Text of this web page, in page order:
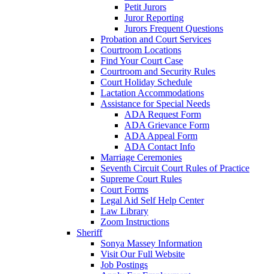
Petit Jurors
Juror Reporting
Jurors Frequent Questions
Probation and Court Services
Courtroom Locations
Find Your Court Case
Courtroom and Security Rules
Court Holiday Schedule
Lactation Accommodations
Assistance for Special Needs
ADA Request Form
ADA Grievance Form
ADA Appeal Form
ADA Contact Info
Marriage Ceremonies
Seventh Circuit Court Rules of Practice
Supreme Court Rules
Court Forms
Legal Aid Self Help Center
Law Library
Zoom Instructions
Sheriff
Sonya Massey Information
Visit Our Full Website
Job Postings